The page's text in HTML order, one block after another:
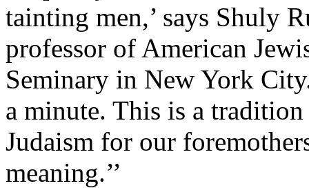
tainting men,’ says Shuly
professor of American
Seminary in New York
a minute. This is a
Judaism for our
meaning.’’